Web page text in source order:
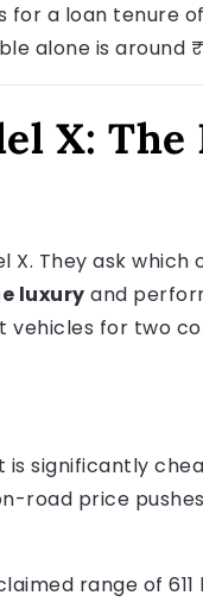
a loan tenure
alone is around
X: The
X. They ask which
luxury and
vehicles for two
is significantly
road price
range of